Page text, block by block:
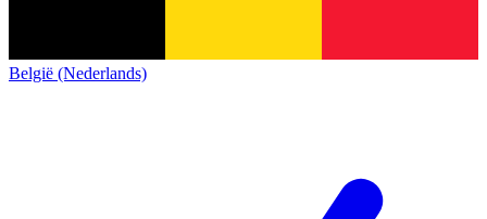
België (Nederlands)